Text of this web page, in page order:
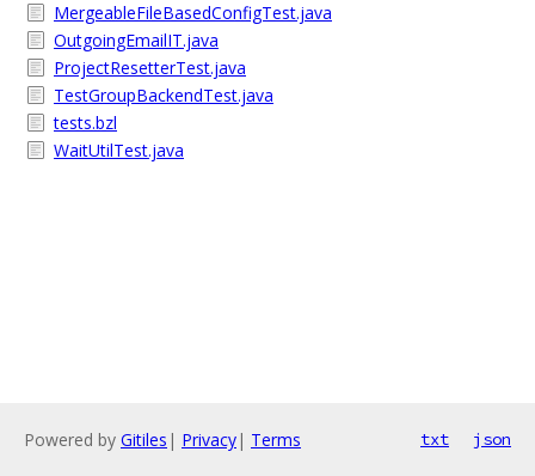
MergeableFileBasedConfigTest.java
OutgoingEmailIT.java
ProjectResetterTest.java
TestGroupBackendTest.java
tests.bzl
WaitUtilTest.java
Powered by Gitiles | Privacy| Terms txt json